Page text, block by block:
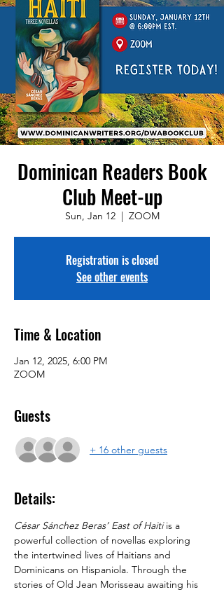
Dominican Readers Book
Club Meet-up
Sun, Jan 12
  |
ZOOM
Registration is closed
See other events
Time & Location
Jan 12, 2025, 6:00 PM
ZOOM
Guests
+ 16 other guests
Details:
César Sánchez Beras’ East of Haiti is a
powerful collection of novellas exploring
the intertwined lives of Haitians and
Dominicans on Hispaniola. Through the
stories of Old Jean Morisseau awaiting his